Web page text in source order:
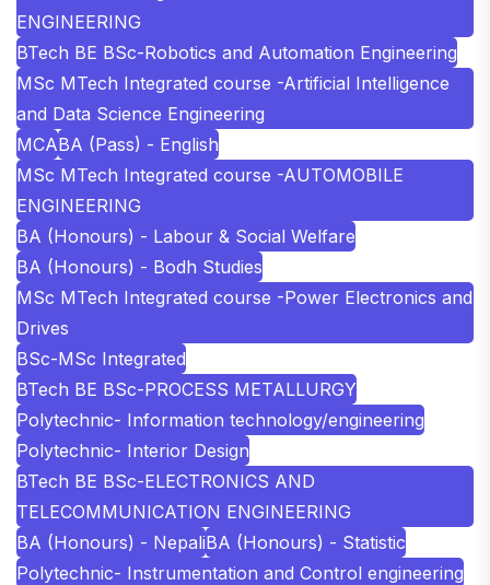
ENGINEERING
BTech BE BSc-Robotics and Automation Engineering
MSc MTech Integrated course -Artificial Intelligence
and Data Science Engineering
MCABA (Pass) - English
MSc MTech Integrated course -AUTOMOBILE
ENGINEERING
BA (Honours) - Labour & Social Welfare
BA (Honours) - Bodh Studies
MSc MTech Integrated course -Power Electronics and
Drives
BSc-MSc Integrated
BTech BE BSc-PROCESS METALLURGY
Polytechnic- Information technology/engineering
Polytechnic- Interior Design
BTech BE BSc-ELECTRONICS AND
TELECOMMUNICATION ENGINEERING
BA (Honours) - NepaliBA (Honours) - Statistic
Polytechnic- Instrumentation and Control engineering